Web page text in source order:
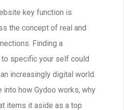
key function is
the concept of real and
Finding a
specific your self could
increasingly digital world.
into how Gydoo works, why
items it aside as a top